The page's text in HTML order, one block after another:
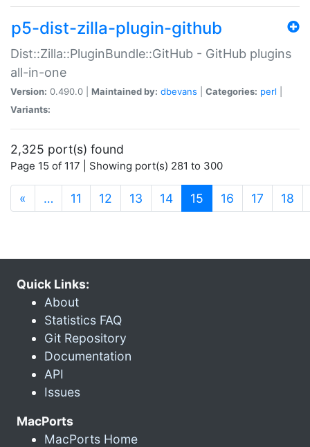
p5-dist-zilla-plugin-github
Dist::Zilla::PluginBundle::GitHub - GitHub plugins
all-in-one
Version: 0.490.0 | Maintained by: dbevans Categories: perl
Variants:
2,325 port(s) found
Page 15 of 117 | Showing port(s) 281 to 300
« … 11 12 13 14 15 (current)
16 17 18
Quick Links:
About
Statistics FAQ
Git Repository
Documentation
API
Issues
MacPorts
MacPorts Home